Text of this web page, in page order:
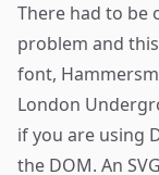
There had to be
problem and
font,
London
if you are using
the DOM. An